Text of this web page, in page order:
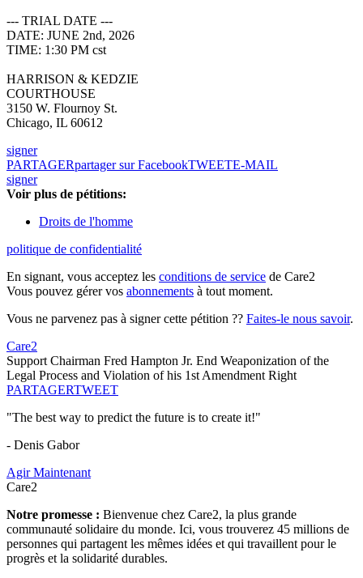
--- TRIAL DATE ---
DATE: JUNE 2nd, 2026
TIME: 1:30 PM cst
HARRISON & KEDZIE
COURTHOUSE
3150 W. Flournoy St.
Chicago, IL 60612
signer
PARTAGERpartager sur FacebookTWEETE-MAIL
signer
Voir plus de pétitions:
Droits de l'homme
politique de confidentialité
En signant, vous acceptez les conditions de service de Care2
Vous pouvez gérer vos abonnements à tout moment.
Vous ne parvenez pas à signer cette pétition ?? Faites-le nous savoir.
Care2
Support Chairman Fred Hampton Jr. End Weaponization of the
Legal Process and Violation of his 1st Amendment Right
PARTAGERTWEET
"The best way to predict the future is to create it!"
- Denis Gabor
Agir Maintenant
Care2
Notre promesse : Bienvenue chez Care2, la plus grande
communauté solidaire du monde. Ici, vous trouverez 45 millions de
personnes qui partagent les mêmes idées et qui travaillent pour le
progrès et la solidarité durables.